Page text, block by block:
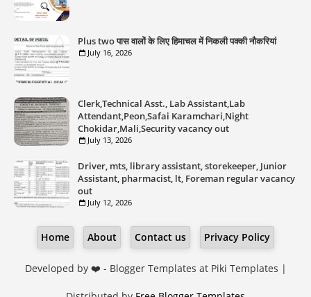
Plus two पास वालों के लिए हिमाचल में निकली पक्की नौकरियां
July 16, 2026
Clerk,Technical Asst., Lab Assistant,Lab
Attendant,Peon,Safai Karamchari,Night
Chokidar,Mali,Security vacancy out
July 13, 2026
Driver, mts, library assistant, storekeeper, Junior
Assistant, pharmacist, lt, Foreman regular vacancy
out
July 12, 2026
Home About Contact us Privacy Policy
Developed by ❤️ - Blogger Templates at Piki Templates |